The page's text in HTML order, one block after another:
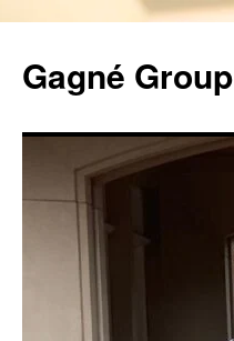
Gagné Group